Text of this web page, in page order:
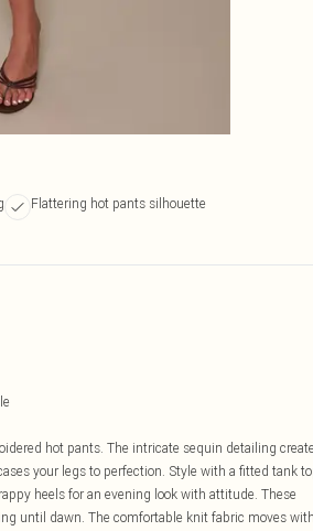
Flattering hot pants silhouette
hot pants. The intricate sequin detailing
your legs to perfection. Style with a fitted tank
heels for an evening look with attitude. These
until dawn. The comfortable knit fabric moves